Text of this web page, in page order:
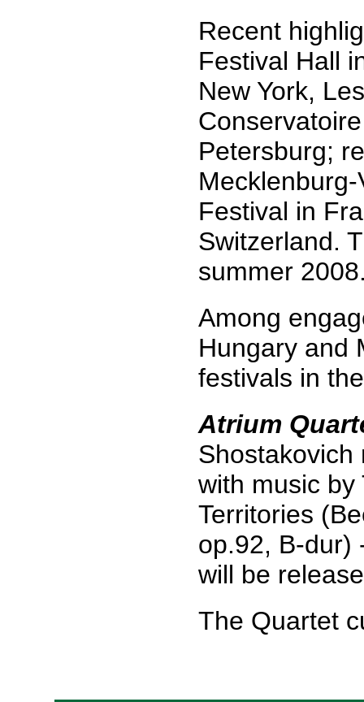
Recent
Festival Hall
New York,
Petersburg;
Festival in
Switzerland.
summer
Among
Hungary and
festivals in
Atrium
Shostakovich
with music by
Territories
op.92, B-dur)
will be
The Quartet